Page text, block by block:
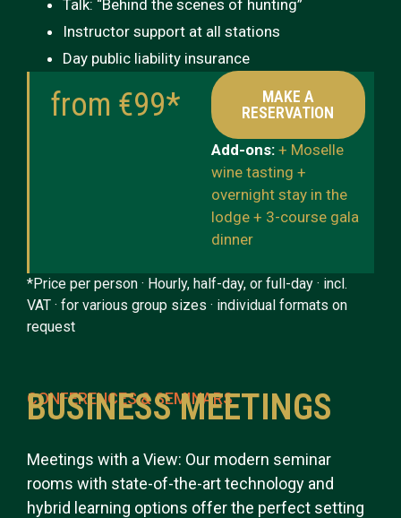
Talk: “Behind the scenes of hunting”
Instructor support at all stations
Day public liability insurance
from €99*
MAKE A
RESERVATION
Add-ons: + Moselle
wine tasting +
overnight stay in the
lodge + 3-course gala
dinner
*Price per person · Hourly, half-day, or full-day · incl.
VAT · for various group sizes · individual formats on
request
CONFERENCES & SEMINARS
BUSINESS MEETINGS
Meetings with a View: Our modern seminar
rooms with state-of-the-art technology and
hybrid learning options offer the perfect setting